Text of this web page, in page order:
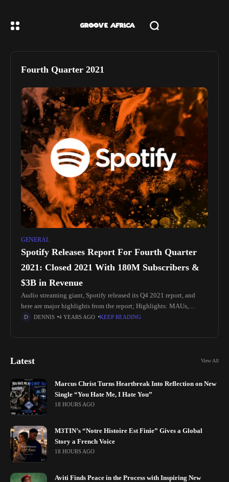
Fourth Quarter 2021
GENERAL
Spotify Releases Report For Fourth Quarter
2021: Closed 2021 With 180M Subscribers &
$3B in Revenue
Audio streaming giant, Spotify released its Q4 2021 report, and
here are major highlights from the report; Highlights: MAUs,
Revenue, Operating Income, and Gross Margin performed better
DENNIS 4 YEARS AGO KEEP READING
Latest View All
Marcus Christ Turns Heartbreak Into Reflection on New
Single “You Hate Me, I Hate You”
18 HOURS AGO
M3TIN’s “Notre Histoire Est Finie” Gives a Global
Story a French Voice
18 HOURS AGO
Aviti Finds Peace in the Process with Inspiring New